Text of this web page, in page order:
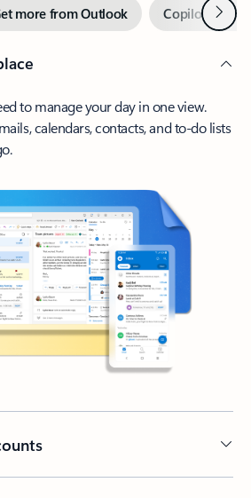
more from Outlook Copilot inNext
to manage your day in one view.
calendars, contacts, and to-do lists